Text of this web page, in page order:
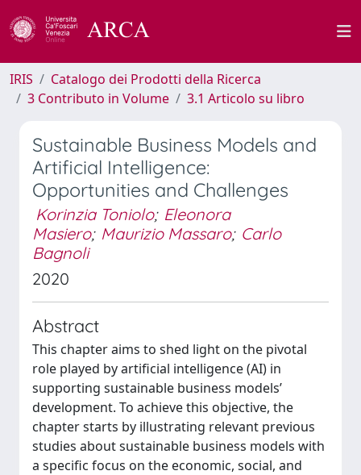
IRIS
Catalogo dei Prodotti della Ricerca
3 Contributo in Volume
3.1 Articolo su libro
Sustainable Business Models and
Artificial Intelligence:
Opportunities and Challenges
Korinzia Toniolo; Eleonora
Masiero; Maurizio Massaro; Carlo
Bagnoli
2020
Abstract
This chapter aims to shed light on the pivotal
role played by artificial intelligence (AI) in
supporting sustainable business models’
development. To achieve this objective, the
chapter starts by illustrating relevant previous
studies about sustainable business models with
a specific focus on the economic, social, and